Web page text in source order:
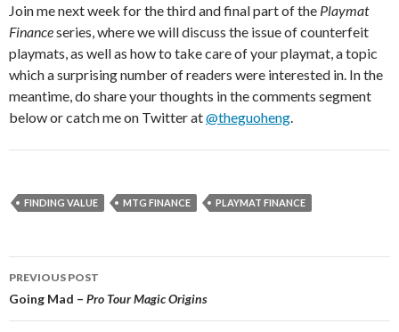
Join me next week for the third and final part of the Playmat
Financeseries, where we will discuss the issue of counterfeit
playmats, as well as how to take care of your playmat, a topic
which a surprising number of readers were interested in. In the
meantime, do share your thoughts in the comments segment
below or catch me on Twitter at@theguoheng
FINDING VALUE MTG FINANCE PLAYMAT FINANCE
Post
navigation
PREVIOUS POST
Going Mad – Pro Tour Magic Origins